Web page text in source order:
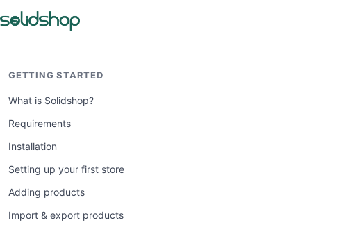
GETTING STARTED
What is Solidshop?
Requirements
Installation
Setting up your first store
Adding products
Import & export products